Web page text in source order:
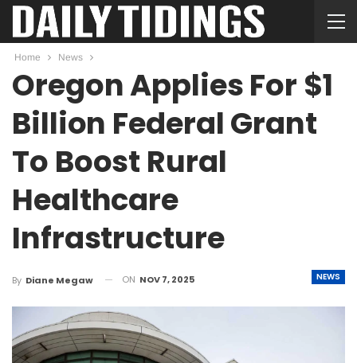
Home News
Oregon Applies For $1
Billion Federal Grant
To Boost Rural
Healthcare
Infrastructure
NEWS
By Diane Megaw ON NOV 7, 2025